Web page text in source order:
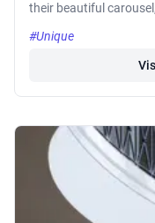
their beautiful
#Unique